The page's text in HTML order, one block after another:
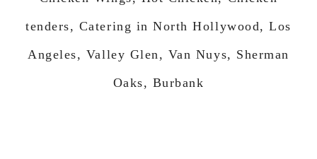
tenders, Catering in North Hollywood, Los
Angeles, Valley Glen, Van Nuys, Sherman
Oaks, Burbank